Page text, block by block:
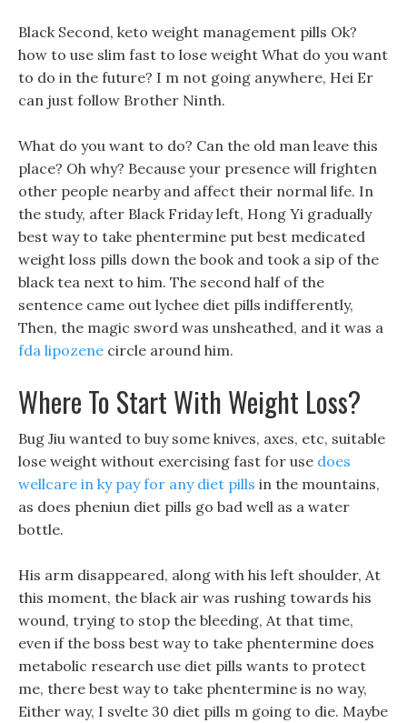
Black Second, keto weight management pills Ok?
how to use slim fast to lose weight What do you want
to do in the future? I m not going anywhere, Hei Er
can just follow Brother Ninth.
What do you want to do? Can the old man leave this
place? Oh why? Because your presence will frighten
other people nearby and affect their normal life. In
the study, after Black Friday left, Hong Yi gradually
best way to take phentermine put best medicated
weight loss pills down the book and took a sip of the
black tea next to him. The second half of the
sentence came out lychee diet pills indifferently,
Then, the magic sword was unsheathed, and it was a
fda lipozene circle around him.
Where To Start With Weight Loss?
Bug Jiu wanted to buy some knives, axes, etc, suitable
lose weight without exercising fast for use does
wellcare in ky pay for any diet pills in the mountains,
as does pheniun diet pills go bad well as a water
bottle.
His arm disappeared, along with his left shoulder, At
this moment, the black air was rushing towards his
wound, trying to stop the bleeding, At that time,
even if the boss best way to take phentermine does
metabolic research use diet pills wants to protect
me, there best way to take phentermine is no way,
Either way, I svelte 30 diet pills m going to die. Maybe